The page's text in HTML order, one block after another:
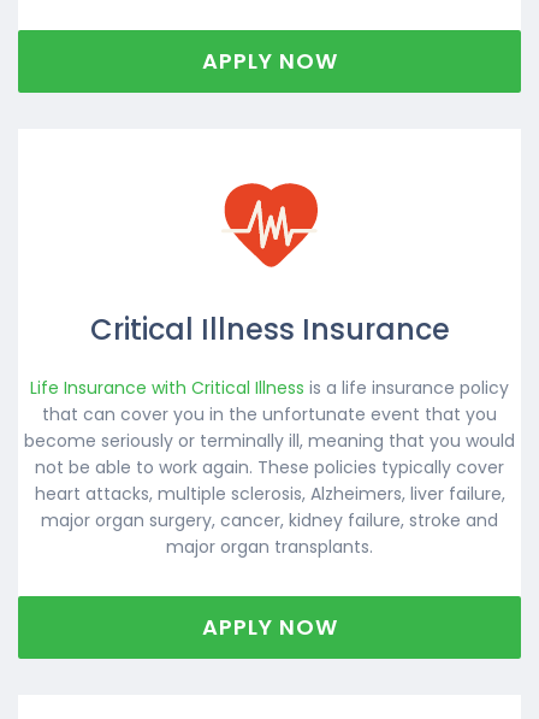
APPLY NOW
Critical Illness Insurance
Life Insurance with Critical Illness is a life insurance policy
that can cover you in the unfortunate event that you
become seriously or terminally ill, meaning that you would
not be able to work again. These policies typically cover
heart attacks, multiple sclerosis, Alzheimers, liver failure,
major organ surgery, cancer, kidney failure, stroke and
major organ transplants.
APPLY NOW